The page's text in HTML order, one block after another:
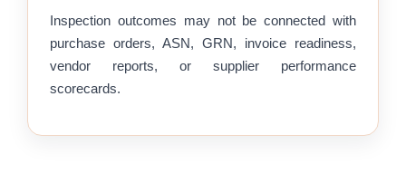
Inspection outcomes may not be connected with
purchase orders, ASN, GRN, invoice readiness,
vendor reports, or supplier performance
scorecards.